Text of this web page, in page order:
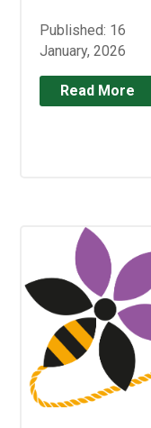
Published: 16
January, 2026
Read More